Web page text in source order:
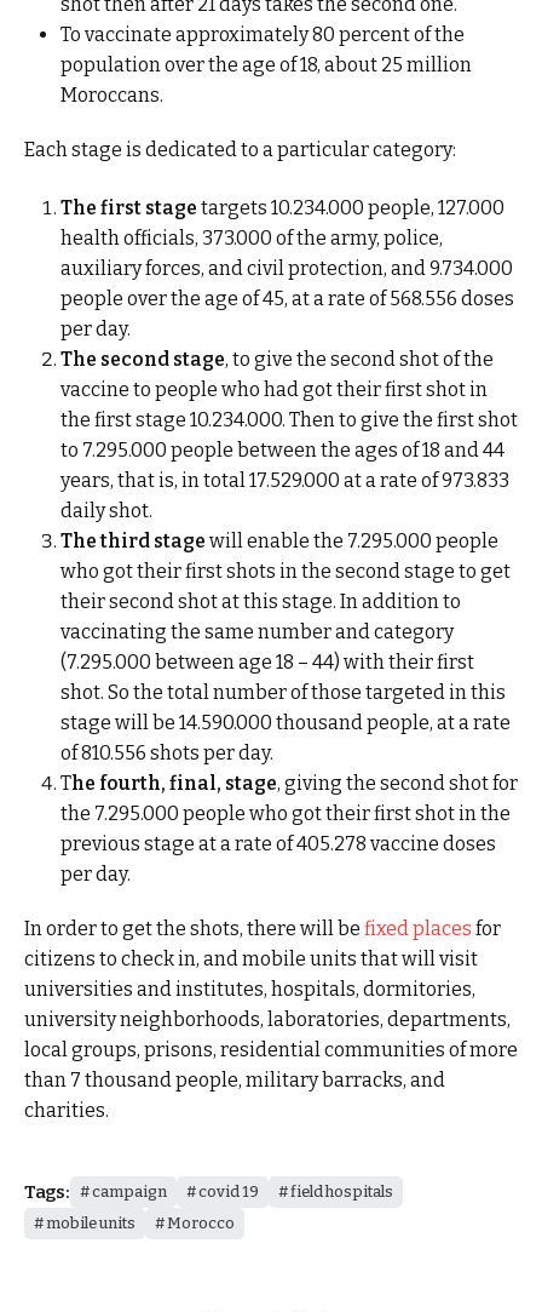
To vaccinate approximately 80 percent of the
population over the age of 18, about 25 million
Moroccans.
Each stage is dedicated to a particular category:
The first stage targets 10.234.000 people, 127.000
health officials, 373.000 of the army, police,
auxiliary forces, and civil protection, and 9.734.000
people over the age of 45, at a rate of 568.556 doses
per day.
The second stage, to give the second shot of the
vaccine to people who had got their first shot in
the first stage 10.234.000. Then to give the first shot
to 7.295.000 people between the ages of 18 and 44
years, that is, in total 17.529.000 at a rate of 973.833
daily shot.
The third stage will enable the 7.295.000 people
who got their first shots in the second stage to get
their second shot at this stage. In addition to
vaccinating the same number and category
(7.295.000 between age 18 – 44) with their first
shot. So the total number of those targeted in this
stage will be 14.590.000 thousand people, at a rate
of 810.556 shots per day.
The fourth, final, stage, giving the second shot for
the 7.295.000 people who got their first shot in the
previous stage at a rate of 405.278 vaccine doses
per day.
In order to get the shots, there will be fixed places for
citizens to check in, and mobile units that will visit
universities and institutes, hospitals, dormitories,
university neighborhoods, laboratories, departments,
local groups, prisons, residential communities of more
than 7 thousand people, military barracks, and
charities.
Tags: campaign covid 19
field hospitals
mobile units
Morocco